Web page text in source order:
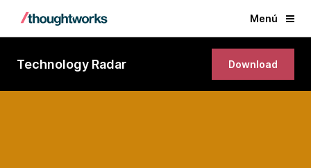
Menú
Technology Radar Download